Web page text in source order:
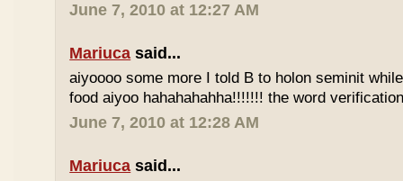
June 7, 2010 at 12:27 AM
Mariuca said...
aiyoooo some more I told B to holon seminit
food aiyoo hahahahahha!!!!!!! the word
June 7, 2010 at 12:28 AM
Mariuca said...